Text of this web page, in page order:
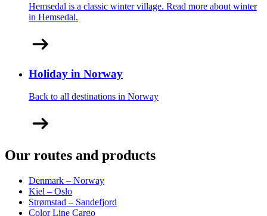
Hemsedal is a classic winter village. Read more about winter
in Hemsedal.
Holiday in Norway
Back to all destinations in Norway
Our routes and products
Denmark – Norway
Kiel – Oslo
Strømstad – Sandefjord
Color Line Cargo